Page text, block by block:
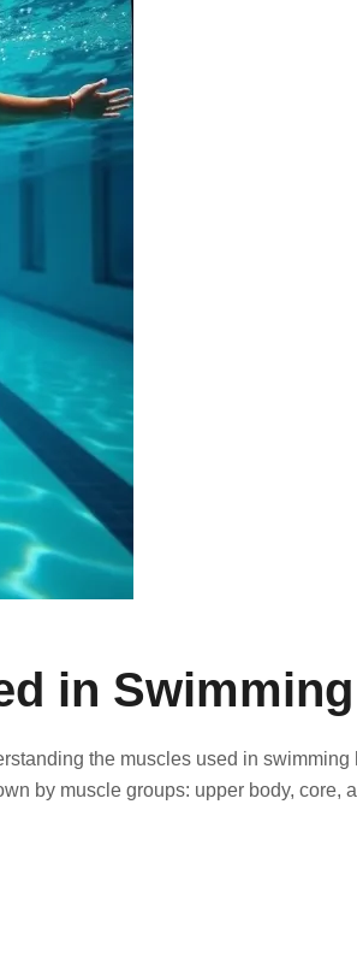
in Swimming
the muscles used in swimming
by muscle groups: upper body, core,